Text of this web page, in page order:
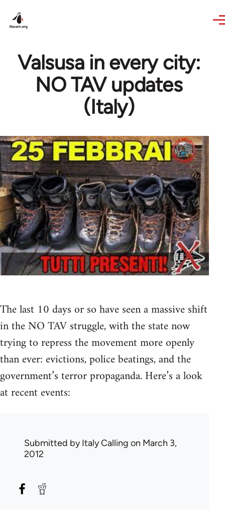
Valsusa in every city:
NO TAV updates
(Italy)
The last 10 days or so have seen a massive shift
in the NO TAV struggle, with the state now
trying to repress the movement more openly
than ever: evictions, police beatings, and the
government’s terror propaganda. Here’s a look
at recent events:
Submitted byItaly Calling on March 3,
2012